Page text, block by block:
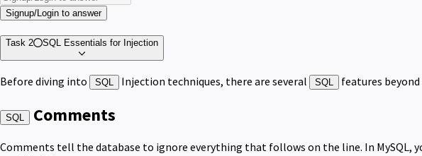
Signup/Login to answer
Task 2 SQL Essentials for Injection
Before diving into SQL Injection techniques, there are several SQL features
SQL Comments
Comments tell the database to ignore everything that follows on the line. In MySQL,